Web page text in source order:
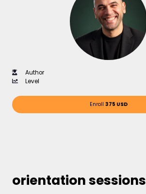
Author
Level
Enroll 375 USD
orientation sessions